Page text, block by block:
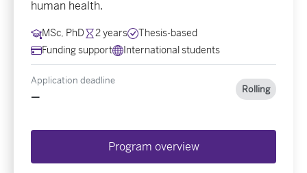
human health.
MSc, PhD 2 years
Thesis-based
Funding support
International students
Application deadline
—
Rolling
Program overview